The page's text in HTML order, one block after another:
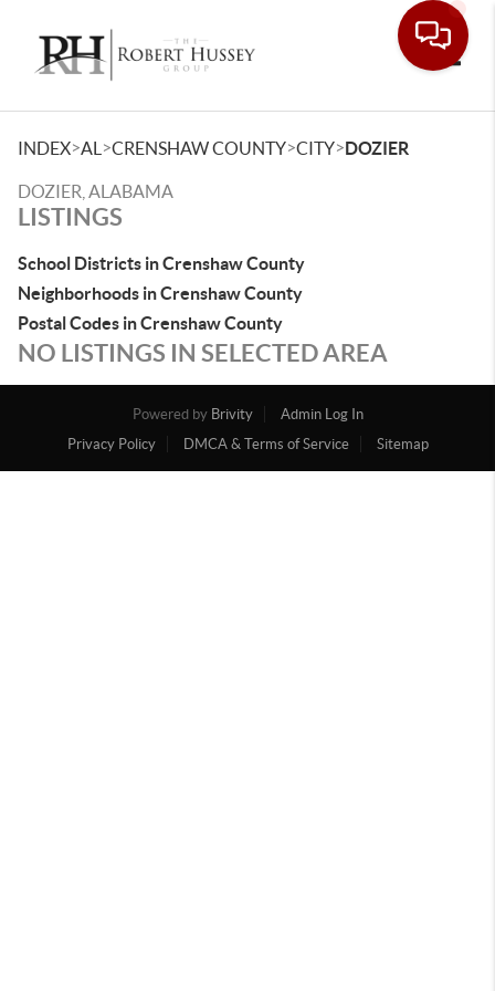
INDEX>AL >CRENSHAW COUNTY>CITY>DOZIER
DOZIER, ALABAMA
LISTINGS
School Districts in Crenshaw County
Neighborhoods in Crenshaw County
Postal Codes in Crenshaw County
NO LISTINGS IN SELECTED AREA
Powered by Brivity
Admin Log In
Privacy Policy
DMCA & Terms of Service Sitemap